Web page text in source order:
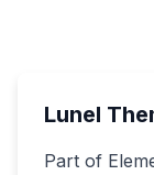
Lunel
Part of